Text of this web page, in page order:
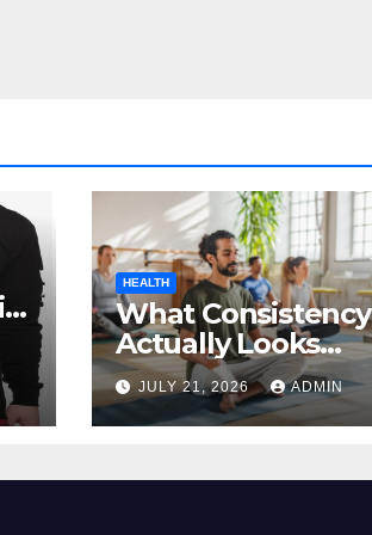
HEALTH
What Consistency
Actually Looks
Like in Health
JULY 21, 2026 ADMIN